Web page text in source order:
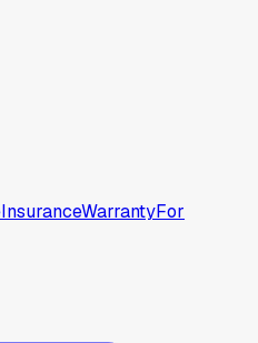
InsuranceWarrantyFor